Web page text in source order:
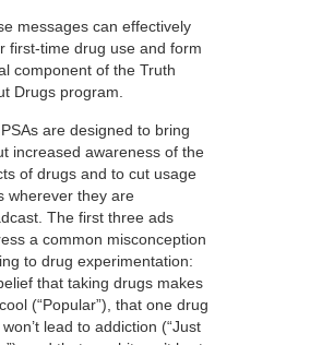
messages can effectively
first-time drug use and form
component of the Truth
Drugs program.
are designed to bring
increased awareness of the
of drugs and to cut usage
wherever they are
The first three ads
a common misconception
to drug experimentation:
that taking drugs makes
(“Popular”), that one drug
lead to addiction (“Just